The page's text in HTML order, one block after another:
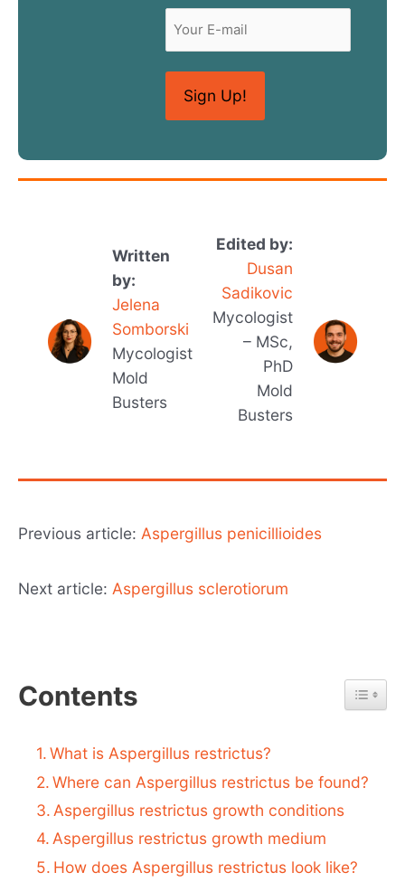
Written
by:
Jelena
Somborski
Mycologist
Mold
Busters
Edited by:
Dusan
Sadikovic
Mycologist
– MSc,
PhD
Mold
Busters
Previous article: Aspergillus penicillioides
Next article: Aspergillus sclerotiorum
Contents
What is Aspergillus restrictus?
Where can Aspergillus restrictus be found?
Aspergillus restrictus growth conditions
Aspergillus restrictus growth medium
How does Aspergillus restrictus look like?